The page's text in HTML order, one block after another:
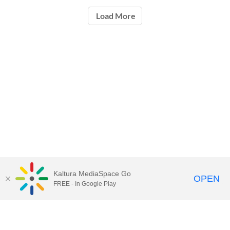
Load More
Kaltura MediaSpace Go
FREE - In Google Play OPEN